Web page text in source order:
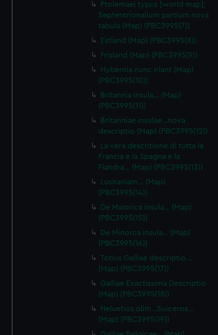
Ptolemaei typus [world map];
Septentrionalium partium nova
tabula (Map) (PBC3995(7))
Estland (Map) (PBC3995(8))
Frisland (Map) (PBC3995(9))
Hybernia nunc Irlant (Map)
(PBC3995(10))
Britannia insula… (Map)
(PBC3995(11))
Britanniae insulae…nova
descriptio (Map) (PBC3995(12))
La vera descritione di tutta la
Francia e la Spagna e la
Fiandra… (Map) (PBC3995(13))
Lusitaniam… (Map)
(PBC3995(14))
De Maiorica insula… (Map)
(PBC3995(15))
De Minorca insula… (Map)
(PBC3995(16))
Totius Galliae descriptio…
(Map) (PBC3995(17))
Galliae Exactissima Descriptio
(Map) (PBC3995(18))
Heluetios olim…Suiceros…
(Map) (PBC3995(19))